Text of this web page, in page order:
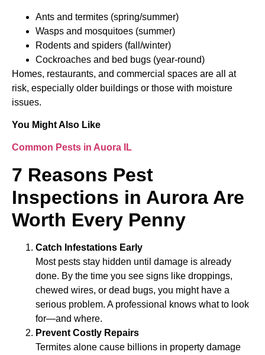
Ants and termites (spring/summer)
Wasps and mosquitoes (summer)
Rodents and spiders (fall/winter)
Cockroaches and bed bugs (year-round)
Homes, restaurants, and commercial spaces are all at
risk, especially older buildings or those with moisture
issues.
You Might Also Like
Common Pests in Auora IL
7 Reasons Pest
Inspections in Aurora Are
Worth Every Penny
Catch Infestations Early
Most pests stay hidden until damage is already
done. By the time you see signs like droppings,
chewed wires, or dead bugs, you might have a
serious problem. A professional knows what to look
for—and where.
Prevent Costly Repairs
Termites alone cause billions in property damage